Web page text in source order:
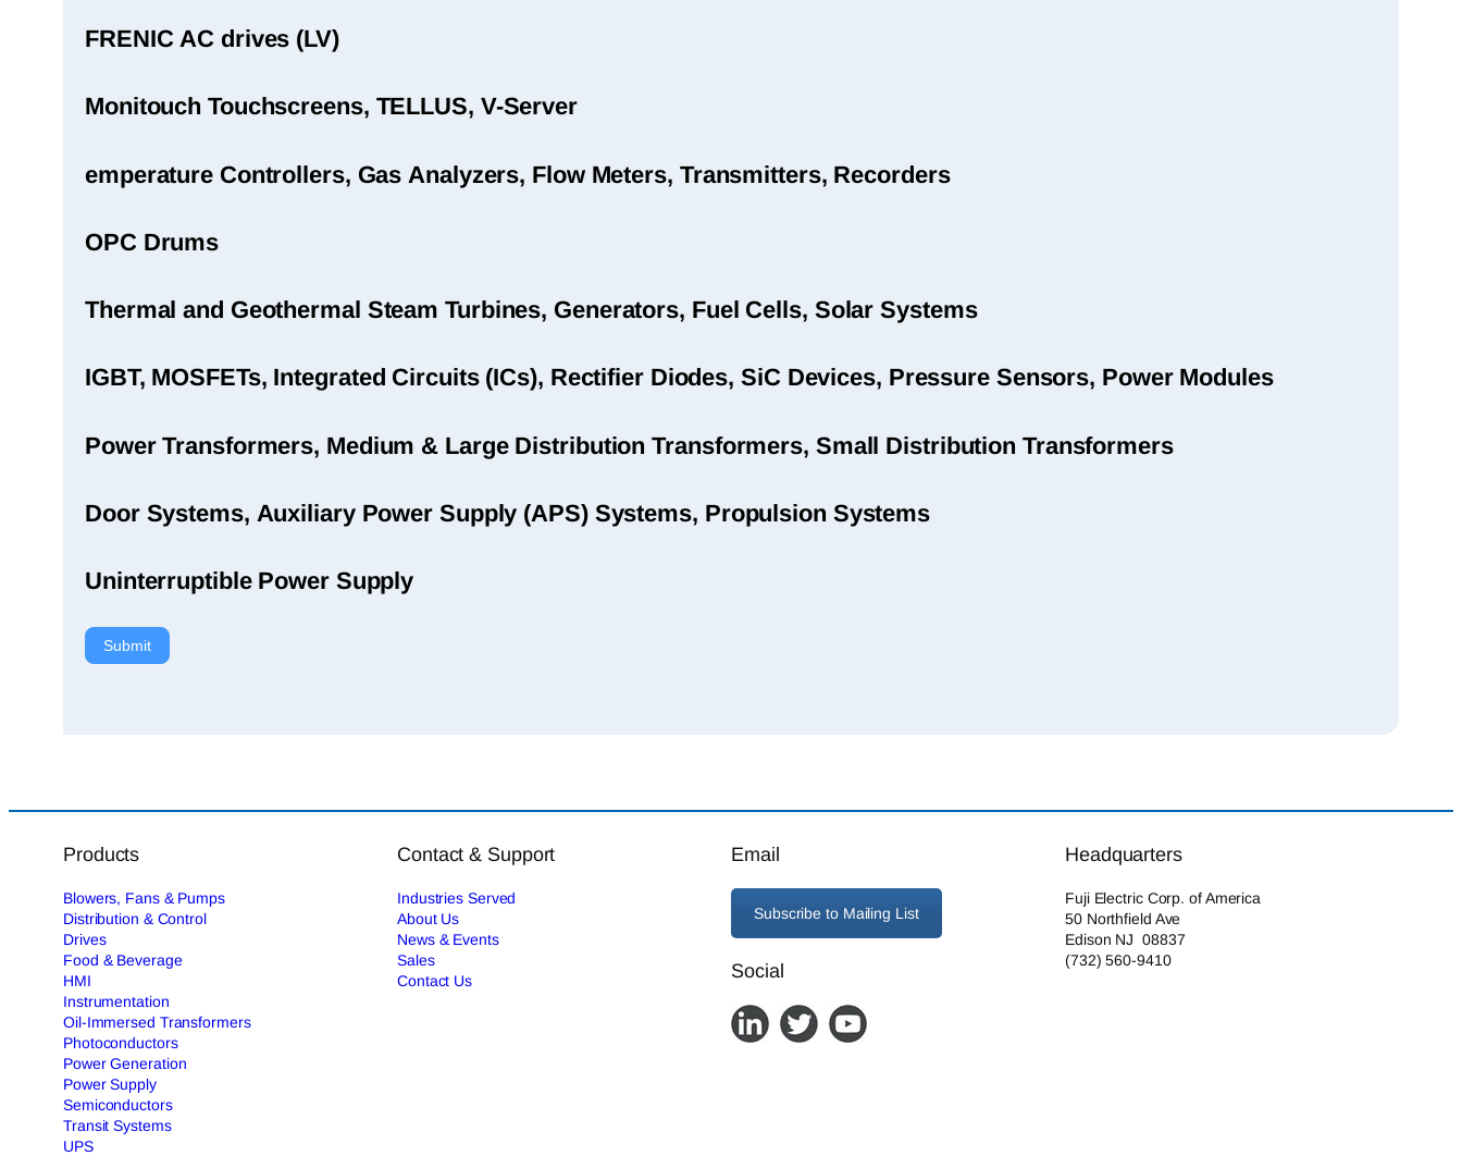
FRENIC AC drives (LV)
Monitouch Touchscreens, TELLUS, V-Server
emperature Controllers, Gas Analyzers, Flow Meters, Transmitters, Recorders
OPC Drums
Thermal and Geothermal Steam Turbines, Generators, Fuel Cells, Solar Systems
IGBT, MOSFETs, Integrated Circuits (ICs), Rectifier Diodes, SiC Devices, Pressure Sensors, Power Modules
Power Transformers, Medium & Large Distribution Transformers, Small Distribution Transformers
Door Systems, Auxiliary Power Supply (APS) Systems, Propulsion Systems
Uninterruptible Power Supply
Submit
Products
Blowers, Fans & Pumps
Distribution & Control
Drives
Food & Beverage
HMI
Instrumentation
Oil-Immersed Transformers
Photoconductors
Power Generation
Power Supply
Semiconductors
Transit Systems
UPS
Contact & Support
Industries Served
About Us
News & Events
Sales
Contact Us
Email
Subscribe to Mailing List
Social
Headquarters
Fuji Electric Corp. of America
50 Northfield Ave
Edison NJ 08837
(732) 560-9410